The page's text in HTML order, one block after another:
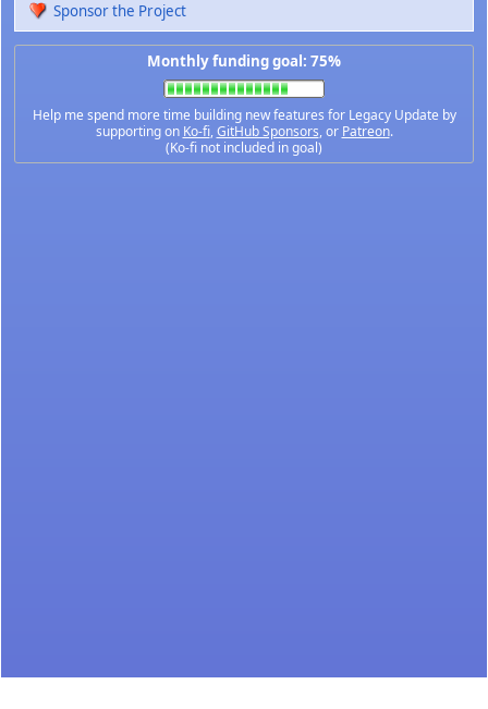
Sponsor the Project
Monthly funding goal: 75%
Help me spend more time building new features for Legacy Update by
supporting on Ko-fi,GitHub Sponsors, or Patreon.
(Ko-fi not included in goal)